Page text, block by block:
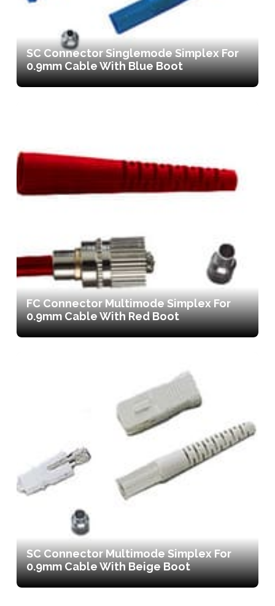
SC Connector Singlemode Simplex For
0.9mm Cable With Blue Boot
FC Connector Multimode Simplex For
0.9mm Cable With Red Boot
SC Connector Multimode Simplex For
0.9mm Cable With Beige Boot